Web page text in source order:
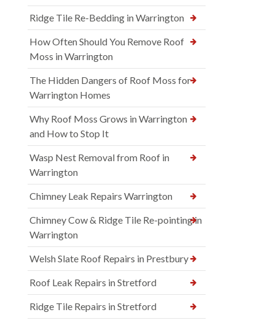
Ridge Tile Re-Bedding in Warrington
How Often Should You Remove Roof
Moss in Warrington
The Hidden Dangers of Roof Moss for
Warrington Homes
Why Roof Moss Grows in Warrington
and How to Stop It
Wasp Nest Removal from Roof in
Warrington
Chimney Leak Repairs Warrington
Chimney Cow & Ridge Tile Re-pointing in
Warrington
Welsh Slate Roof Repairs in Prestbury
Roof Leak Repairs in Stretford
Ridge Tile Repairs in Stretford